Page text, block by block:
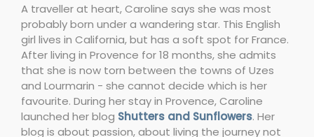
A traveller at heart, Caroline says she was most
probably born under a wandering star. This English
girl lives in California, but has a soft spot for France.
After living in Provence for 18 months, she admits
that she is now torn between the towns of Uzes
and Lourmarin - she cannot decide which is her
favourite. During her stay in Provence, Caroline
launched her blog Shutters and Sunflowers. Her
blog is about passion, about living the journey not